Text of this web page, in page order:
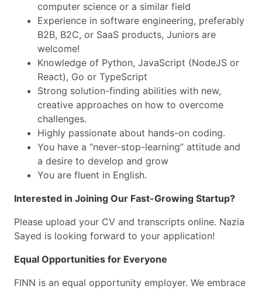
computer science or a similar field
Experience in software engineering, preferably
B2B, B2C, or SaaS products, Juniors are
welcome!
Knowledge of Python, JavaScript (NodeJS or
React), Go or TypeScript
Strong solution-finding abilities with new,
creative approaches on how to overcome
challenges.
Highly passionate about hands-on coding.
You have a “never-stop-learning” attitude and
a desire to develop and grow
You are fluent in English.
Interested in Joining Our Fast-Growing Startup?
Please upload your CV and transcripts online. Nazia
Sayed is looking forward to your application!
Equal Opportunities for Everyone
FINN is an equal opportunity employer. We embrace